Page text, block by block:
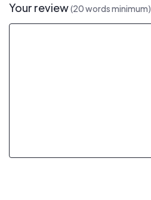
Your review(20 words minimum)